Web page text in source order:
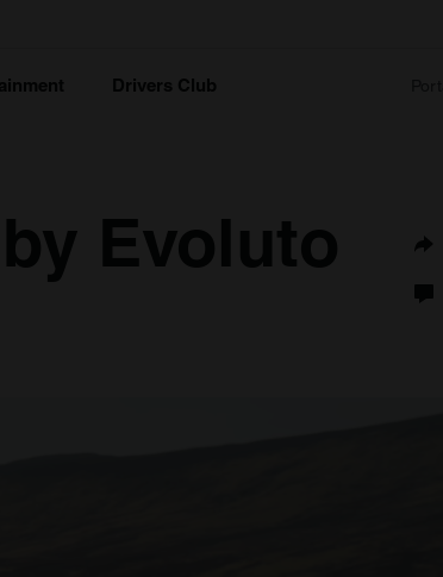
Drivers Club
Evoluto